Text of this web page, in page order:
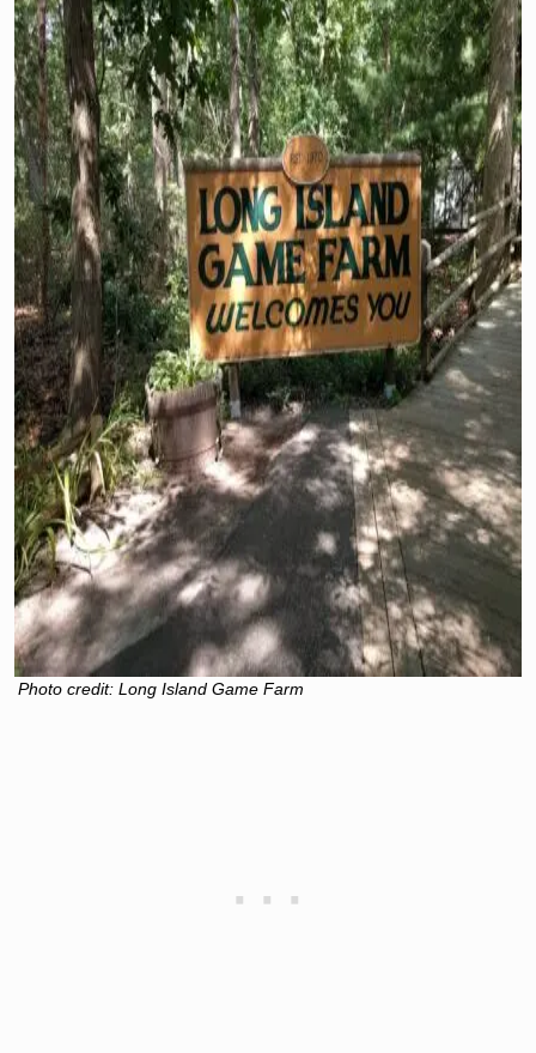
Photo credit: Long Island Game Farm